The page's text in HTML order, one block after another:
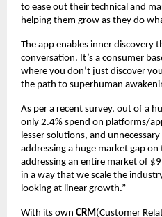
to ease out their technical and
helping them grow as they do
The app enables inner discovery
conversation. It’s a consumer
where you don’t just discover
the path to superhuman
As per a recent survey, out of a
only 2.4% spend on platforms/
lesser solutions, and
addressing a huge market gap
addressing an entire market of
in a way that we scale the
looking at linear growth.”
With its own CRM(Customer